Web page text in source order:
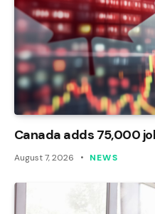
Canada adds 75,000
August 7, 2026 NEWS